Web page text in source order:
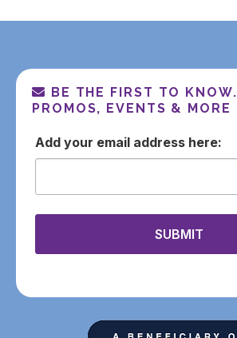
BE THE FIRST TO KNOW.
PROMOS, EVENTS & MORE
email
SUBMIT